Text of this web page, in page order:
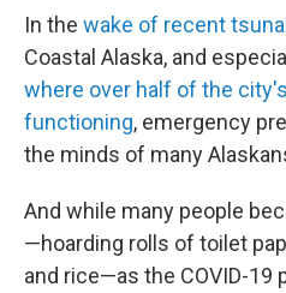
In the wake of recent
Coastal Alaska, and
where over half of the
functioning, emergency
the minds of many
And while many people
—hoarding rolls of toilet
and rice—as the COVID-